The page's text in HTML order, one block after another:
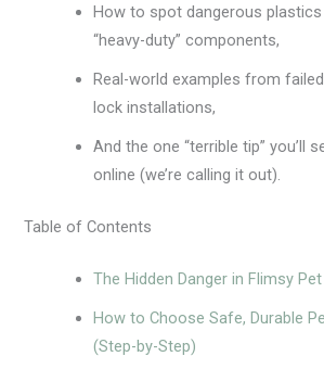
How to spot dangerous
“heavy-duty” components,
Real-world examples from
lock installations,
And the one “terrible tip” you’ll
online (we’re calling it out).
Table of Contents
The Hidden Danger in Flimsy
How to Choose Safe, Durable
(Step-by-Step)